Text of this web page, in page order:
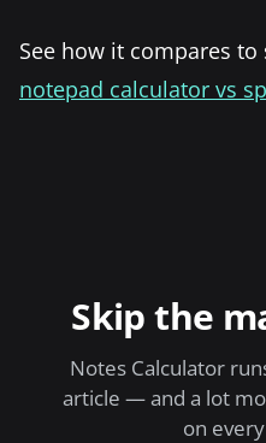
See how it compares
notepad calculator vs
Skip the
Notes Calculator
article — and a lot
on